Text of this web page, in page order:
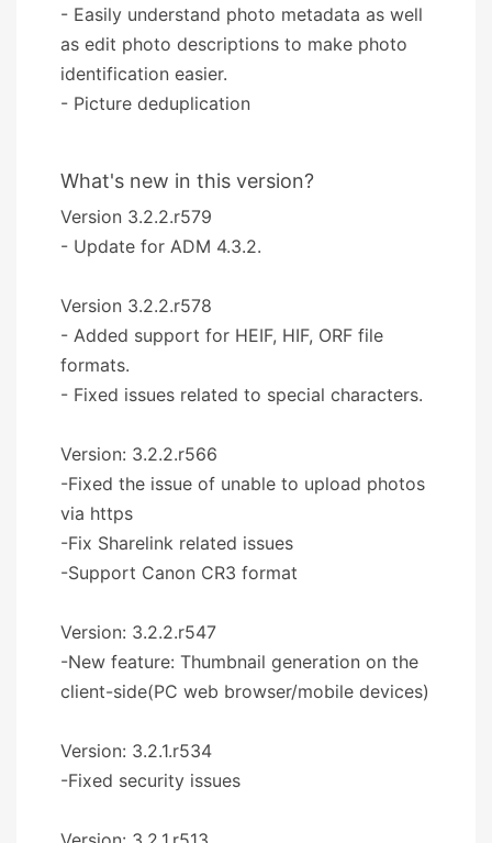
- Easily understand photo metadata as well
as edit photo descriptions to make photo
identification easier.
- Picture deduplication
What's new in this version?
Version 3.2.2.r579
- Update for ADM 4.3.2.
Version 3.2.2.r578
- Added support for HEIF, HIF, ORF file
formats.
- Fixed issues related to special characters.
Version: 3.2.2.r566
-Fixed the issue of unable to upload photos
via https
-Fix Sharelink related issues
-Support Canon CR3 format
Version: 3.2.2.r547
-New feature: Thumbnail generation on the
client-side(PC web browser/mobile devices)
Version: 3.2.1.r534
-Fixed security issues